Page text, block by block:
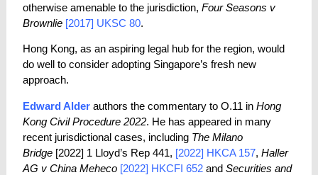
otherwise amenable to the jurisdiction,Four Seasons v
Brownlie [2017] UKSC 80.
Hong Kong, as an aspiring legal hub for the region, would
do well to consider adopting Singapore’s fresh new
approach.
Edward Alder authors the commentary to O.11 inHong
Kong Civil Procedure 2022. He has appeared in many
recent jurisdictional cases, including The Milano
Bridge [2022] 1 Lloyd’s Rep 441, [2022] HKCA 157,Haller
AG v China Meheco [2022] HKCFI 652 andSecurities and